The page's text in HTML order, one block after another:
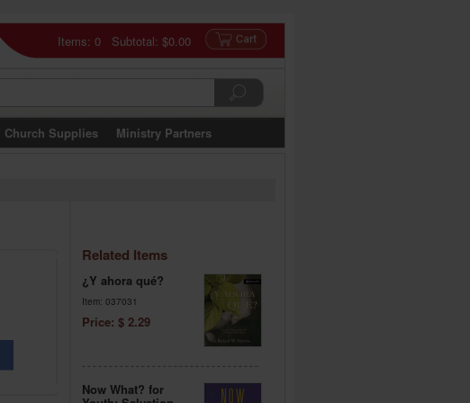
Items: 0 Subtotal: $0.00
Church Supplies Ministry Partners
Related Items
¿Y ahora qué?
Item: 037031
Price: $ 2.29
Now What? for